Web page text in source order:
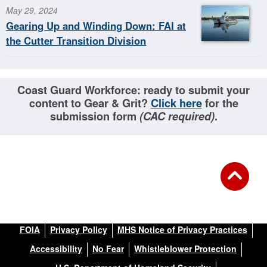
May 29, 2024
Gearing Up and Winding Down: FAI at
the Cutter Transition Division
Coast Guard Workforce: ready to submit your
content to Gear & Grit? Click herefor the
submission form (CAC required).
FOIA Privacy Policy
MHS Notice of Privacy Practices
Accessibility
No Fear
Whistleblower Protection